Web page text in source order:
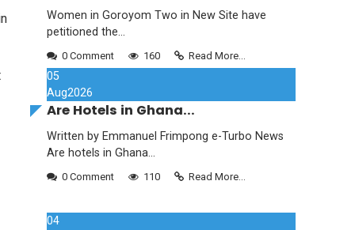
Women in Goroyom Two in New Site have
petitioned the...
0 Comment 160 Read More...
05
Aug2026
Are Hotels in Ghana...
Written by Emmanuel Frimpong e-Turbo News
Are hotels in Ghana...
0 Comment 110 Read More...
04